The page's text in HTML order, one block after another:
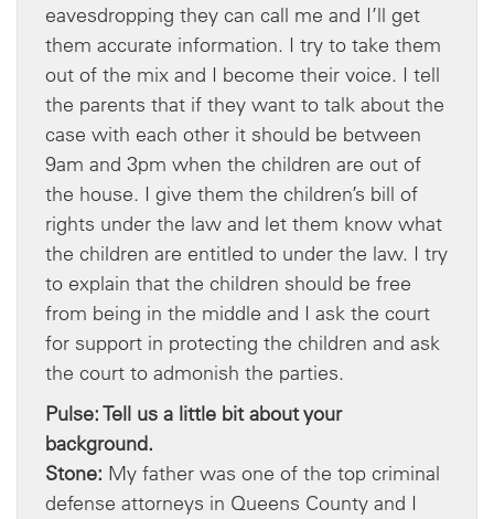
eavesdropping they can call me and I’ll get
them accurate information. I try to take them
out of the mix and I become their voice. I tell
the parents that if they want to talk about the
case with each other it should be between
9am and 3pm when the children are out of
the house. I give them the children’s bill of
rights under the law and let them know what
the children are entitled to under the law. I try
to explain that the children should be free
from being in the middle and I ask the court
for support in protecting the children and ask
the court to admonish the parties.
Pulse: Tell us a little bit about your
background.
Stone: My father was one of the top criminal
defense attorneys in Queens County and I